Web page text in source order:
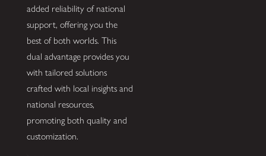
added reliability of national
support, offering you the
best of both worlds. This
dual advantage provides you
with tailored solutions
crafted with local insights and
national resources,
promoting both quality and
customization.